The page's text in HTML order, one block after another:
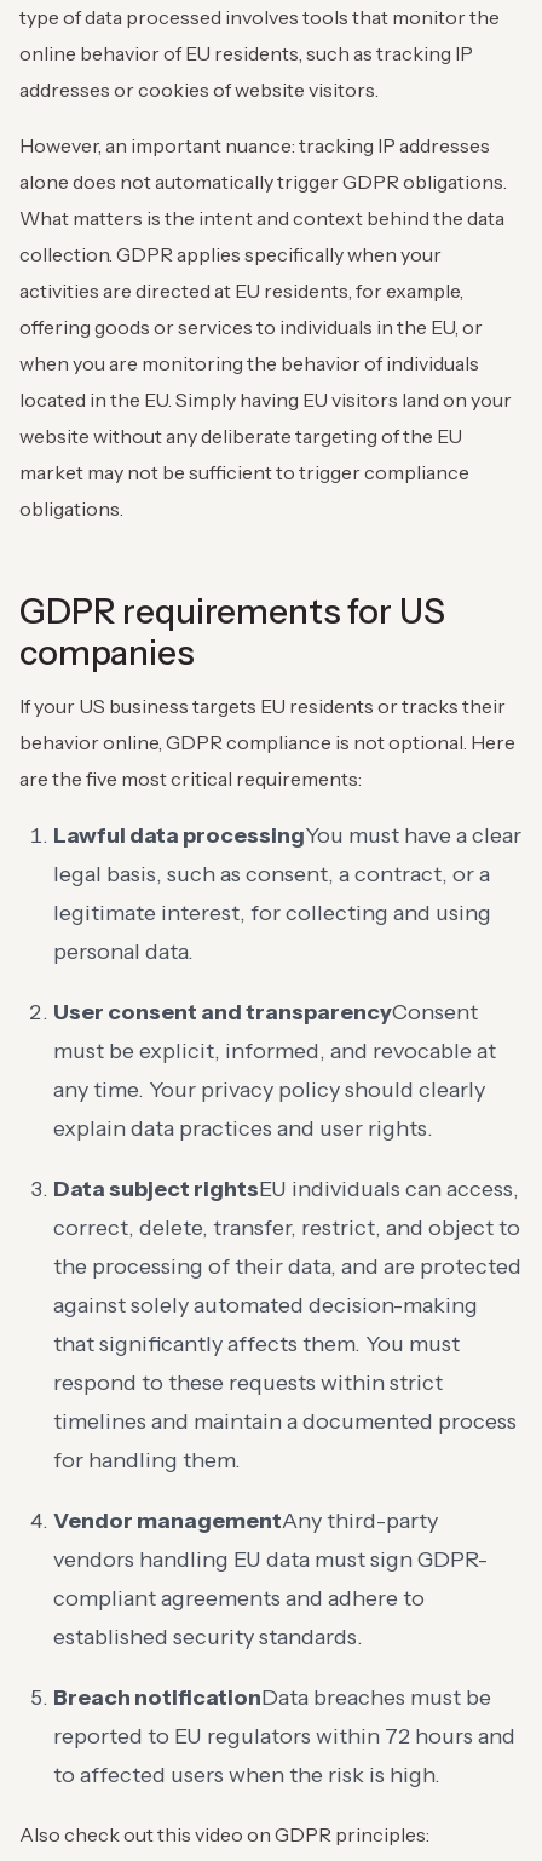
type of data processed involves tools that monitor the
online behavior of EU residents, such as tracking IP
addresses or cookies of website visitors.
However, an important nuance: tracking IP addresses
alone does not automatically trigger GDPR obligations.
What matters is the intent and context behind the data
collection. GDPR applies specifically when your
activities are directed at EU residents, for example,
offering goods or services to individuals in the EU, or
when you are monitoring the behavior of individuals
located in the EU. Simply having EU visitors land on your
website without any deliberate targeting of the EU
market may not be sufficient to trigger compliance
obligations.
GDPR requirements for US
companies
If your US business targets EU residents or tracks their
behavior online, GDPR compliance is not optional. Here
are the five most critical requirements:
Lawful data processingYou must have a clear
legal basis, such as consent, a contract, or a
legitimate interest, for collecting and using
personal data.
User consent and transparencyConsent
must be explicit, informed, and revocable at
any time. Your privacy policy should clearly
explain data practices and user rights.
Data subject rightsEU individuals can access,
correct, delete, transfer, restrict, and object to
the processing of their data, and are protected
against solely automated decision-making
that significantly affects them. You must
respond to these requests within strict
timelines and maintain a documented process
for handling them.
Vendor managementAny third-party
vendors handling EU data must sign GDPR-
compliant agreements and adhere to
established security standards.
Breach notificationData breaches must be
reported to EU regulators within 72 hours and
to affected users when the risk is high.
Also check out this video on GDPR principles: